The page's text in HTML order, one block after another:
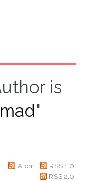
is
"
Atom
RSS 1.0
RSS 2.0